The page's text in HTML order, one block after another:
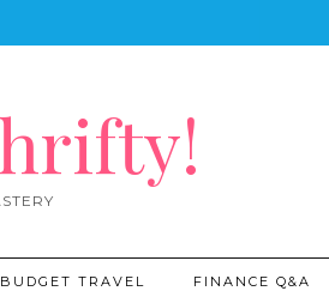
BUDGET TRAVEL FINANCE Q&A